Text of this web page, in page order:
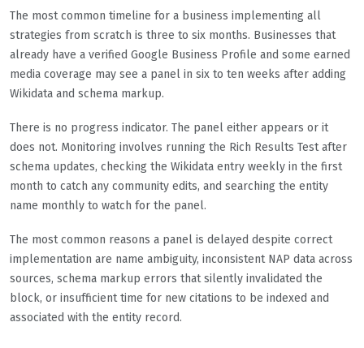
The most common timeline for a business implementing all
strategies from scratch is three to six months. Businesses that
already have a verified Google Business Profile and some earned
media coverage may see a panel in six to ten weeks after adding
Wikidata and schema markup.
There is no progress indicator. The panel either appears or it
does not. Monitoring involves running the Rich Results Test after
schema updates, checking the Wikidata entry weekly in the first
month to catch any community edits, and searching the entity
name monthly to watch for the panel.
The most common reasons a panel is delayed despite correct
implementation are name ambiguity, inconsistent NAP data across
sources, schema markup errors that silently invalidated the
block, or insufficient time for new citations to be indexed and
associated with the entity record.